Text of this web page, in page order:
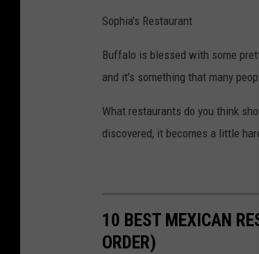
Sophia's Restaurant
Buffalo is blessed with some
and it's something that many
What restaurants do you think
discovered, it becomes a little
10 BEST MEXICAN
ORDER)